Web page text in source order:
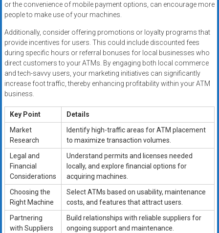
or the convenience of mobile payment options, can encourage more
people to make use of your machines.
Additionally, consider offering promotions or loyalty programs that
provide incentives for users. This could include discounted fees
during specific hours or referral bonuses for local businesses who
direct customers to your ATMs. By engaging both local commerce
and tech-savvy users, your marketing initiatives can significantly
increase foot traffic, thereby enhancing profitability within your ATM
business.
Key Point
Details
Market
Research
Identify high-traffic areas for ATM placement
to maximize transaction volumes.
Legal and
Financial
Considerations
Understand permits and licenses needed
locally, and explore financial options for
acquiring machines.
Choosing the
Right Machine
Select ATMs based on usability, maintenance
costs, and features that attract users.
Partnering
with Suppliers
Build relationships with reliable suppliers for
ongoing support and maintenance.